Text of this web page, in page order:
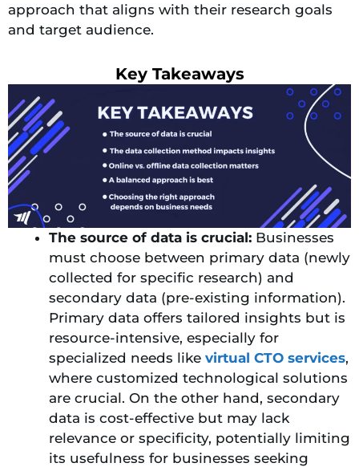
approach that aligns with their research goals
and target audience.
Key Takeaways
The source of data is crucial: Businesses
must choose between primary data (newly
collected for specific research) and
secondary data (pre-existing information).
Primary data offers tailored insights but is
resource-intensive, especially for
specialized needs like virtual CTO services,
where customized technological solutions
are crucial. On the other hand, secondary
data is cost-effective but may lack
relevance or specificity, potentially limiting
its usefulness for businesses seeking